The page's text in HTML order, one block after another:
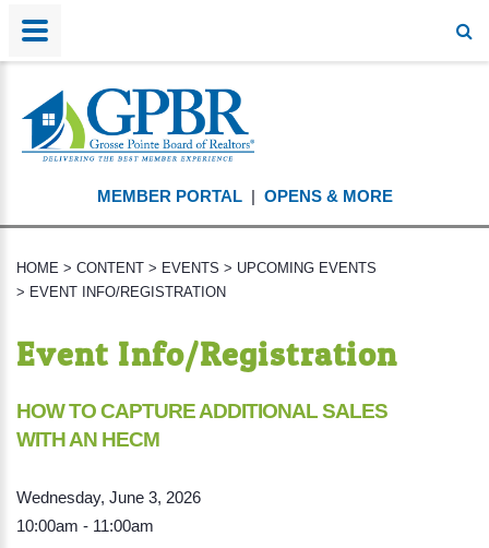
MEMBER PORTAL| OPENS & MORE
HOME > CONTENT > EVENTS > UPCOMING EVENTS
> EVENT INFO/REGISTRATION
Event Info/Registration
HOW TO CAPTURE ADDITIONAL SALES
WITH AN HECM
Wednesday, June 3, 2026
10:00am - 11:00am